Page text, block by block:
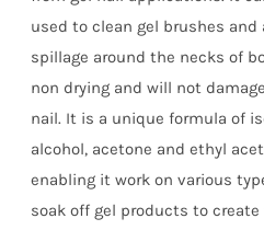
used to clean gel brushes and
spillage around the necks of
non drying and will not
nail. It is a unique formula of
alcohol, acetone and ethyl
enabling it work on various
soak off gel products to create